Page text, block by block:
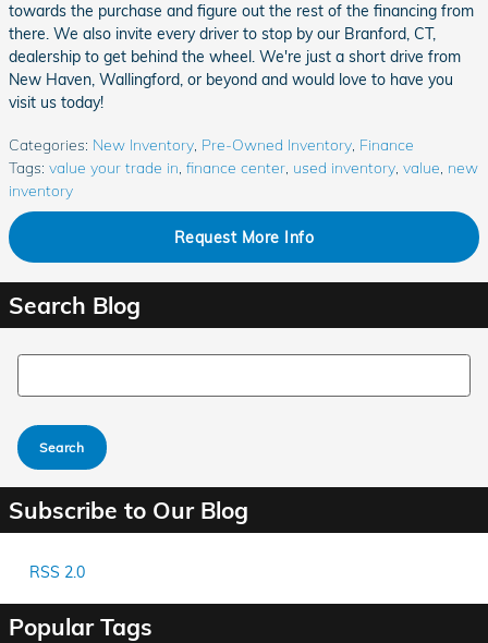
towards the purchase and figure out the rest of the financing from
there. We also invite every driver to stop by our Branford, CT,
dealership to get behind the wheel. We're just a short drive from
New Haven, Wallingford, or beyond and would love to have you
visit us today!
Categories: New Inventory, Pre-Owned Inventory, Finance
Tags: value your trade in, finance center, used inventory, value, new
inventory
Request More Info
Search Blog
Search Blog
Search
Subscribe to Our Blog
RSS 2.0
Popular Tags